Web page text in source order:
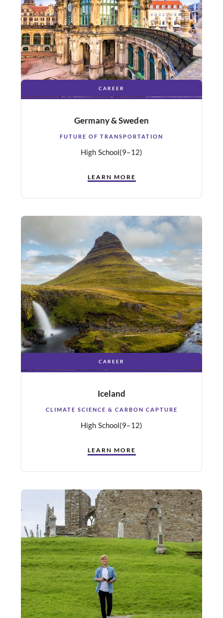
CAREER
Germany & Sweden
FUTURE OF TRANSPORTATION
High School(9–12)
LEARN MORE
CAREER
Iceland
CLIMATE SCIENCE & CARBON CAPTURE
High School(9–12)
LEARN MORE